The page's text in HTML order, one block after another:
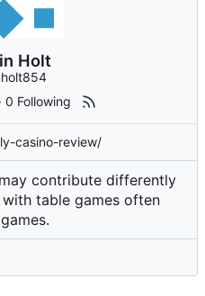
Holt
·0 Following
casino-review/
contribute differently
table games often